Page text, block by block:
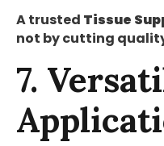
A trusted Tissue
not by cutting
7.